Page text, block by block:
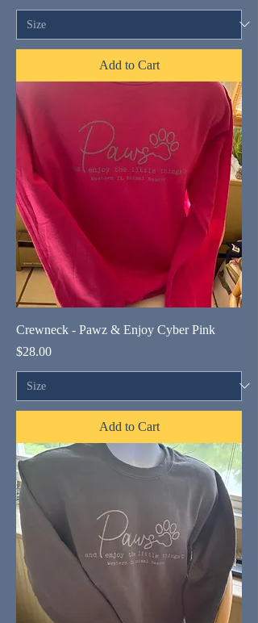
Add to Cart
Crewneck - Pawz & Enjoy Cyber Pink
Price
$28.00
Add to Cart